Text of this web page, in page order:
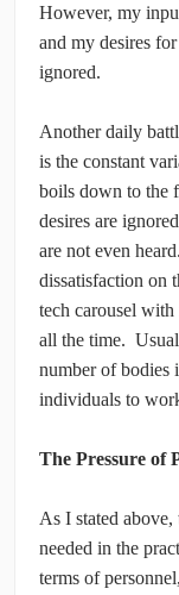
However, my
and my desires
ignored.
Another daily
is the constant
boils down to the
desires are
are not even
dissatisfaction on
tech carousel
all the time.
number of bodies
individuals to
The Pressure of
As I stated
needed in the
terms of